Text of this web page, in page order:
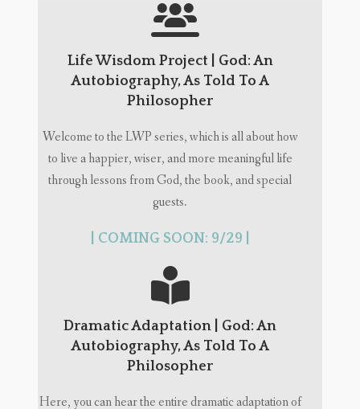
Life Wisdom Project | God: An
Autobiography, As Told To A
Philosopher
Welcome to the LWP series, which is all about how
to live a happier, wiser, and more meaningful life
through lessons from God, the book, and special
guests.
| COMING SOON: 9/29 |
Dramatic Adaptation | God: An
Autobiography, As Told To A
Philosopher
Here, you can hear the entire dramatic adaptation of